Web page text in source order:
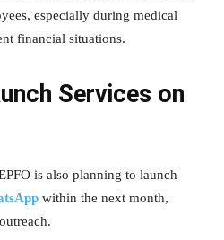
especially during medical
financial situations.
Services on
is also planning to launch
within the next month,